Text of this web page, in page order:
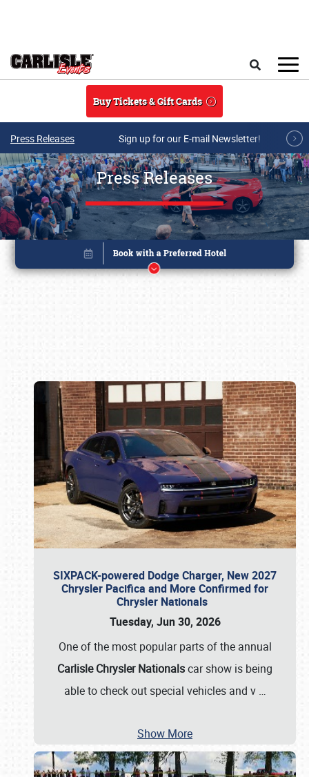
Buy Tickets & Gift Cards
Press Releases Sign up for our E-mail Newsletter!
Press Releases
SIXPACK-powered Dodge Charger, New 2027
Chrysler Pacifica and More Confirmed for
Chrysler Nationals
Tuesday, Jun 30, 2026
One of the most popular parts of the annual
Carlisle Chrysler Nationalscar show is being
able to check out special vehicles and v …
Show More
Book online or call (800) 216-1876